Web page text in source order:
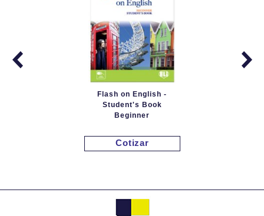
Flash on English -
Student's Book
Beginner
Cotizar